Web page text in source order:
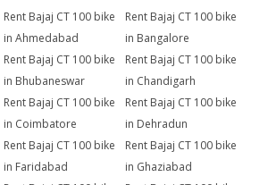
Rent Bajaj CT 100 bike
in Ahmedabad
Rent Bajaj CT 100 bike
in Bangalore
Rent Bajaj CT 100 bike
in Bhubaneswar
Rent Bajaj CT 100 bike
in Chandigarh
Rent Bajaj CT 100 bike
in Coimbatore
Rent Bajaj CT 100 bike
in Dehradun
Rent Bajaj CT 100 bike
in Faridabad
Rent Bajaj CT 100 bike
in Ghaziabad